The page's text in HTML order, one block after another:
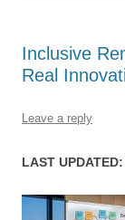
Inclusive
Real
Leave a reply
LAST UPDATED: